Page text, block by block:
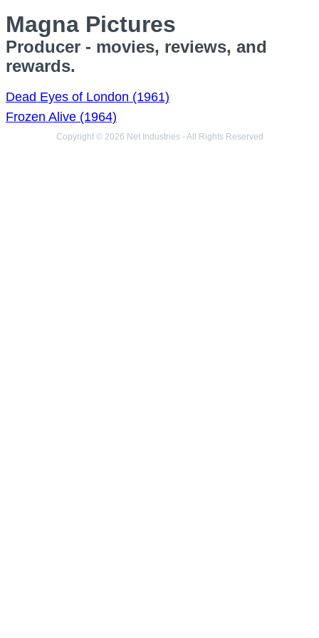
Magna Pictures
Producer - movies, reviews, and
rewards.
Dead Eyes of London (1961)
Frozen Alive (1964)
Copyright © 2026 Net Industries - All Rights Reserved